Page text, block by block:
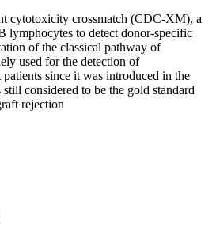
cytotoxicity crossmatch (CDC-XM), a
lymphocytes to detect donor-specific
of the classical pathway of
used for the detection of
since it was introduced in the
considered to be the gold standard
rejection